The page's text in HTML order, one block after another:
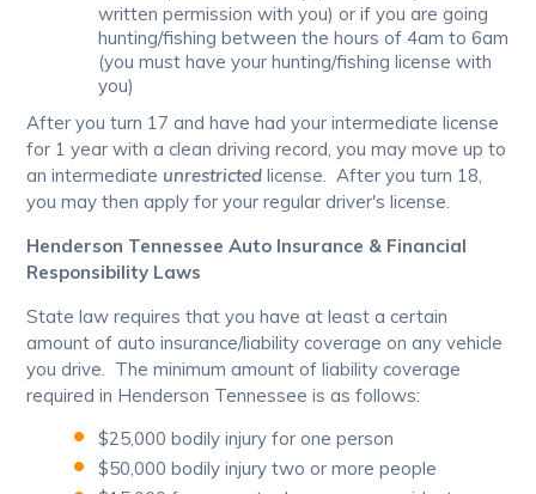
written permission with you) or if you are going
hunting/fishing between the hours of 4am to 6am
(you must have your hunting/fishing license with
you)
After you turn 17 and have had your intermediate license
for 1 year with a clean driving record, you may move up to
an intermediate unrestricted license. After you turn 18,
you may then apply for your regular driver's license.
Henderson Tennessee Auto Insurance & Financial
Responsibility Laws
State law requires that you have at least a certain
amount of auto insurance/liability coverage on any vehicle
you drive. The minimum amount of liability coverage
required in Henderson Tennessee is as follows:
$25,000 bodily injury for one person
$50,000 bodily injury two or more people